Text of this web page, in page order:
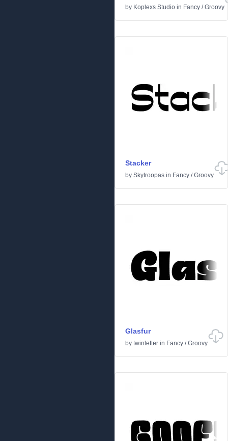
by Koplexs Studio in Fancy /Groovy
Stacker
by Skytroopas in Fancy /Groovy
Glasfur
by twinletter in Fancy /Groovy